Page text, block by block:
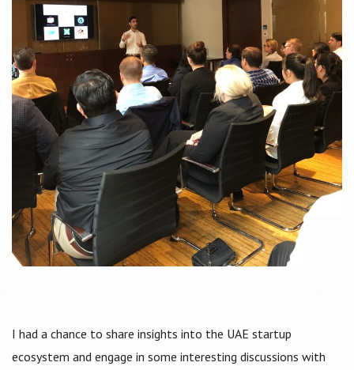
I had a chance to share insights into the UAE startup
ecosystem and engage in some interesting discussions with